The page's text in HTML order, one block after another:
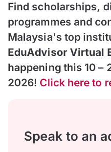
Find scholarships,
programmes and
Malaysia's top
EduAdvisor Virtual
happening this 10 –
2026! Click here to
Speak to an